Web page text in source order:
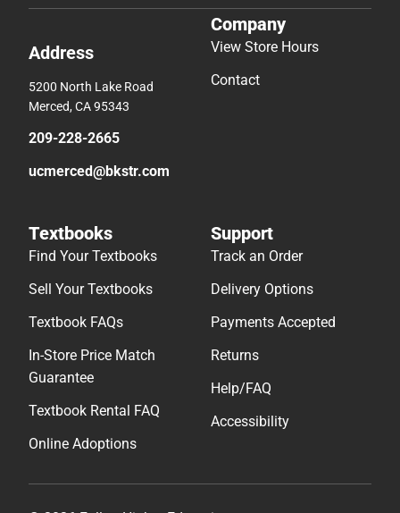
Address
5200 North Lake Road
Merced, CA 95343
209-228-2665
ucmerced@bkstr.com
Company
View Store Hours
Contact
Textbooks
Find Your Textbooks
Sell Your Textbooks
Textbook FAQs
In-Store Price Match
Guarantee
Textbook Rental FAQ
Online Adoptions
Support
Track an Order
Delivery Options
Payments Accepted
Returns
Help/FAQ
Accessibility